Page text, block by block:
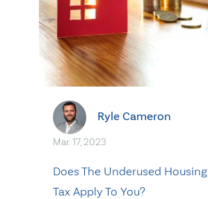
Ryle Cameron
Mar. 17, 2023
Does The Underused Housing
Tax Apply To You?